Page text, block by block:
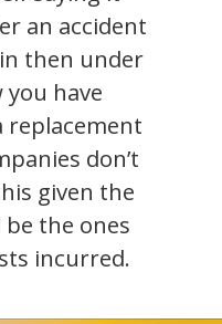
an accident
then under
have
replacement
don’t
given the
the ones
incurred.